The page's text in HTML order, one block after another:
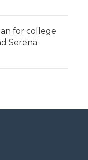
for college
Serena